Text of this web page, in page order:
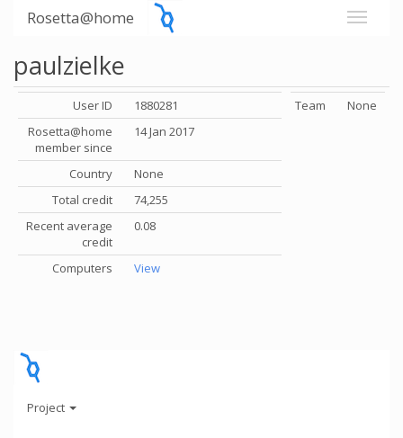
Rosetta@home
paulzielke
User ID
1880281
Rosetta@home
member since
14 Jan 2017
Country
None
Total credit
74,255
Recent average
credit
0.08
Computers View
Team None
Project